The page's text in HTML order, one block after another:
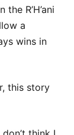
R’H’ani
a
wins in
this story